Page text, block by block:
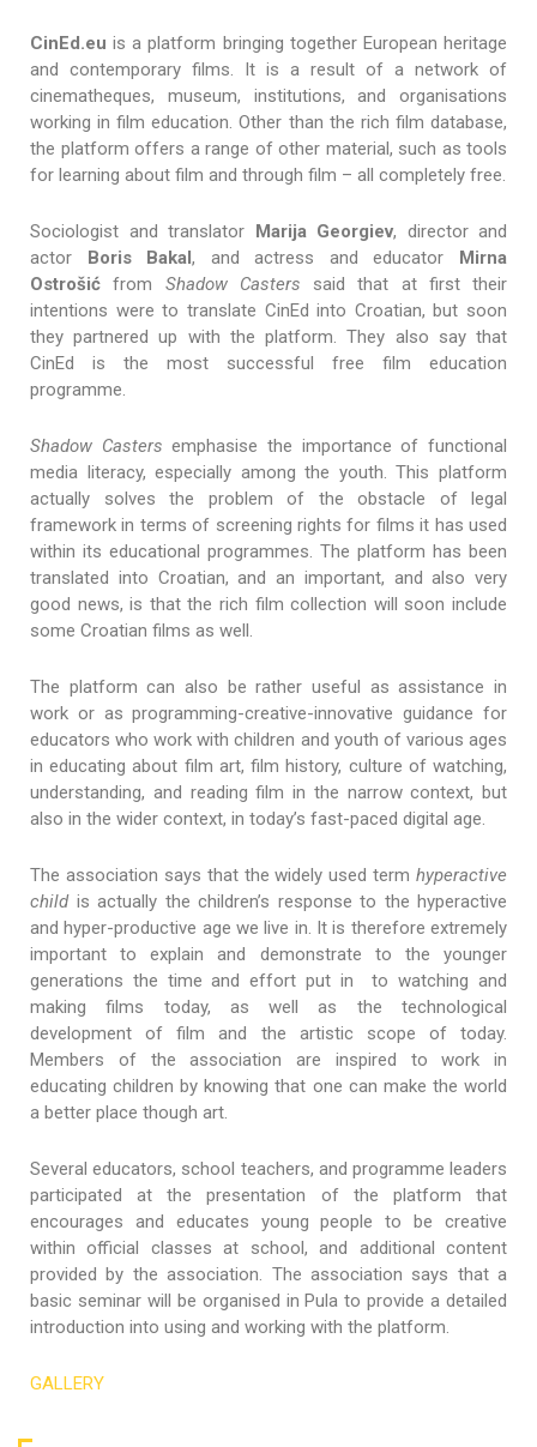
CinEd.euis a platform bringing together European heritage
and contemporary films. It is a result of a network of
cinematheques, museum, institutions, and organisations
working in film education. Other than the rich film database,
the platform offers a range of other material, such as tools
for learning about film and through film – all completely free.
Sociologist and translator Marija Georgiev, director and
actor Boris Bakal, and actress and educator Mirna
Ostrošić from Shadow Casters said that at first their
intentions were to translate CinEd into Croatian, but soon
they partnered up with the platform. They also say that
CinEd is the most successful free film education
programme.
Shadow Castersemphasise the importance of functional
media literacy, especially among the youth. This platform
actually solves the problem of the obstacle of legal
framework in terms of screening rights for films it has used
within its educational programmes. The platform has been
translated into Croatian, and an important, and also very
good news, is that the rich film collection will soon include
some Croatian films as well.
The platform can also be rather useful as assistance in
work or as programming-creative-innovative guidance for
educators who work with children and youth of various ages
in educating about film art, film history, culture of watching,
understanding, and reading film in the narrow context, but
also in the wider context, in today’s fast-paced digital age.
The association says that the widely used term hyperactive
child is actually the children’s response to the hyperactive
and hyper-productive age we live in. It is therefore extremely
important to explain and demonstrate to the younger
generations the time and effort put in to watching and
making films today, as well as the technological
development of film and the artistic scope of today.
Members of the association are inspired to work in
educating children by knowing that one can make the world
a better place though art.
Several educators, school teachers, and programme leaders
participated at the presentation of the platform that
encourages and educates young people to be creative
within official classes at school, and additional content
provided by the association. The association says that a
basic seminar will be organised in Pula to provide a detailed
introduction into using and working with the platform.
GALLERY